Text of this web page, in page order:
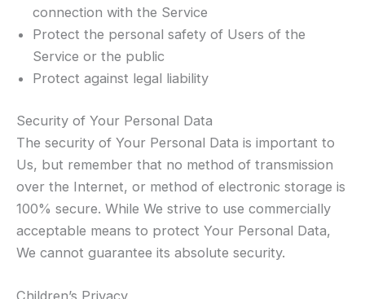
connection with the Service
Protect the personal safety of Users of the
Service or the public
Protect against legal liability
Security of Your Personal Data
The security of Your Personal Data is important to
Us, but remember that no method of transmission
over the Internet, or method of electronic storage is
100% secure. While We strive to use commercially
acceptable means to protect Your Personal Data,
We cannot guarantee its absolute security.